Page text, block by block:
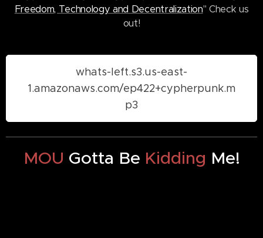
Freedom, Technology and Decentralization" Check us
out!
whats-left.s3.us-east-
1.amazonaws.com/ep422+cypherpunk.m
p3
MOU Gotta Be Kidding Me!